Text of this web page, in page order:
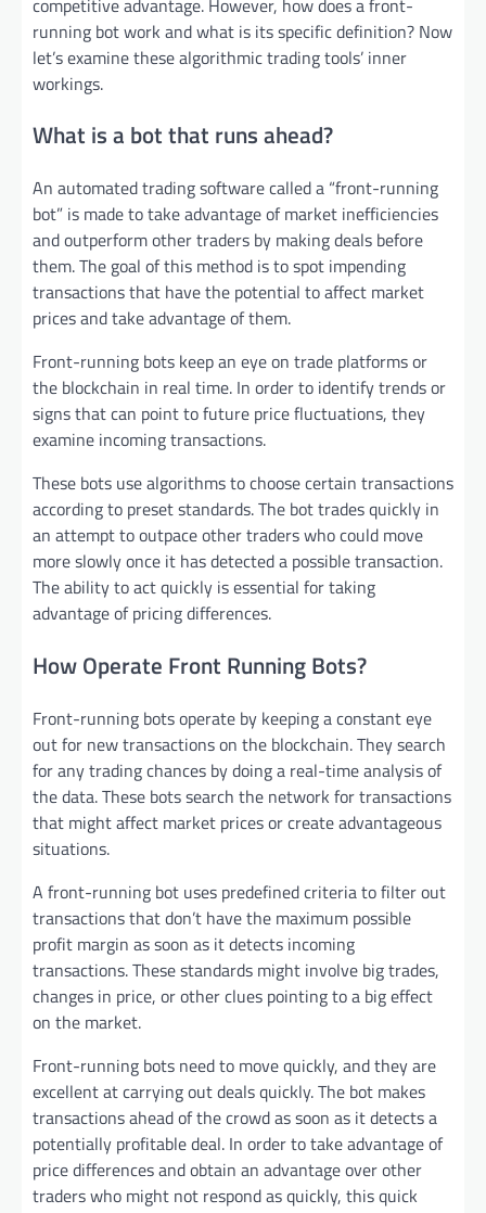
running bot work and what is its specific definition? Now
let’s examine these algorithmic trading tools’ inner
workings.
What is a bot that runs ahead?
An automated trading software called a “front-running
bot” is made to take advantage of market inefficiencies
and outperform other traders by making deals before
them. The goal of this method is to spot impending
transactions that have the potential to affect market
prices and take advantage of them.
Front-running bots keep an eye on trade platforms or
the blockchain in real time. In order to identify trends or
signs that can point to future price fluctuations, they
examine incoming transactions.
These bots use algorithms to choose certain transactions
according to preset standards. The bot trades quickly in
an attempt to outpace other traders who could move
more slowly once it has detected a possible transaction.
The ability to act quickly is essential for taking
advantage of pricing differences.
How Operate Front Running Bots?
Front-running bots operate by keeping a constant eye
out for new transactions on the blockchain. They search
for any trading chances by doing a real-time analysis of
the data. These bots search the network for transactions
that might affect market prices or create advantageous
situations.
A front-running bot uses predefined criteria to filter out
transactions that don’t have the maximum possible
profit margin as soon as it detects incoming
transactions. These standards might involve big trades,
changes in price, or other clues pointing to a big effect
on the market.
Front-running bots need to move quickly, and they are
excellent at carrying out deals quickly. The bot makes
transactions ahead of the crowd as soon as it detects a
potentially profitable deal. In order to take advantage of
price differences and obtain an advantage over other
traders who might not respond as quickly, this quick